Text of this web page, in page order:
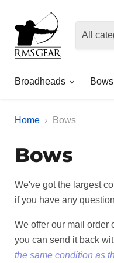
All
Broadheads Bows
Home Bows
Bows
We've got the largest
if you have any
We offer our mail order
you can send it back
the same condition as